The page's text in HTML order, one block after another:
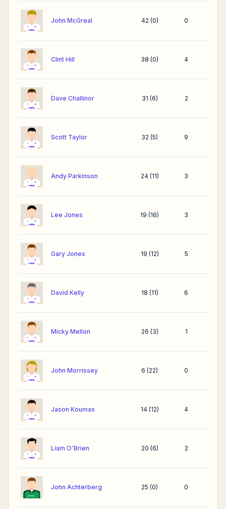
John McGreal 42 (0) 0
Clint Hill 38 (0) 4
Dave Challinor 31 (6) 2
Scott Taylor 32 (5) 9
Andy Parkinson 24(11) 3
Lee Jones 19 (16) 3
Gary Jones 19 (12) 5
David Kelly 18 (11) 6
Micky Mellon 26 (3) 1
John Morrissey 6 (22) 0
Jason Koumas 14(12) 4
Liam O'Brien 20 (6) 2
John Achterberg 25 (0) 0